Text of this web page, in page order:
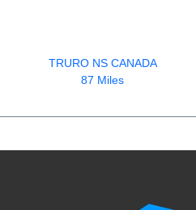
TRURO NS CANADA
87 Miles